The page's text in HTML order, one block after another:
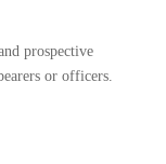
prospective
or officers.